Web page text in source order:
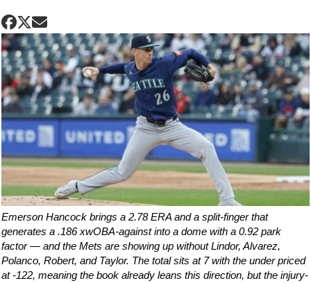
Emerson Hancock brings a 2.78 ERA and a split-finger that
generates a .186 xwOBA-against into a dome with a 0.92 park
factor — and the Mets are showing up without Lindor, Alvarez,
Polanco, Robert, and Taylor. The total sits at 7 with the under priced
at -122, meaning the book already leans this direction, but the injury-